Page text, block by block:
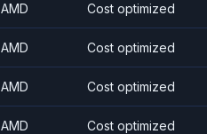
AMD Cost optimized
AMD Cost optimized
AMD Cost optimized
AMD Cost optimized